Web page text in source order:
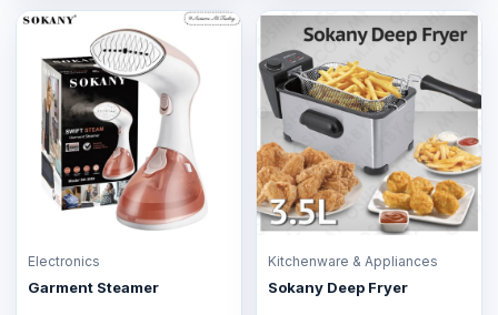
Electronics
Garment Steamer
Kitchenware & Appliances
Sokany Deep Fryer